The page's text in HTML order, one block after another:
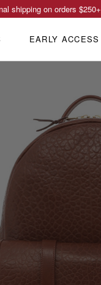
shipping on orders $250+
EARLY ACCESS